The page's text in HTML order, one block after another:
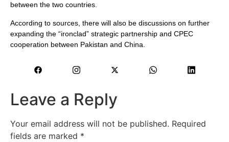
between the two countries.
According to sources, there will also be discussions on further
expanding the “ironclad” strategic partnership and CPEC
cooperation between Pakistan and China.
Leave a Reply
Your email address will not be published. Required
fields are marked *